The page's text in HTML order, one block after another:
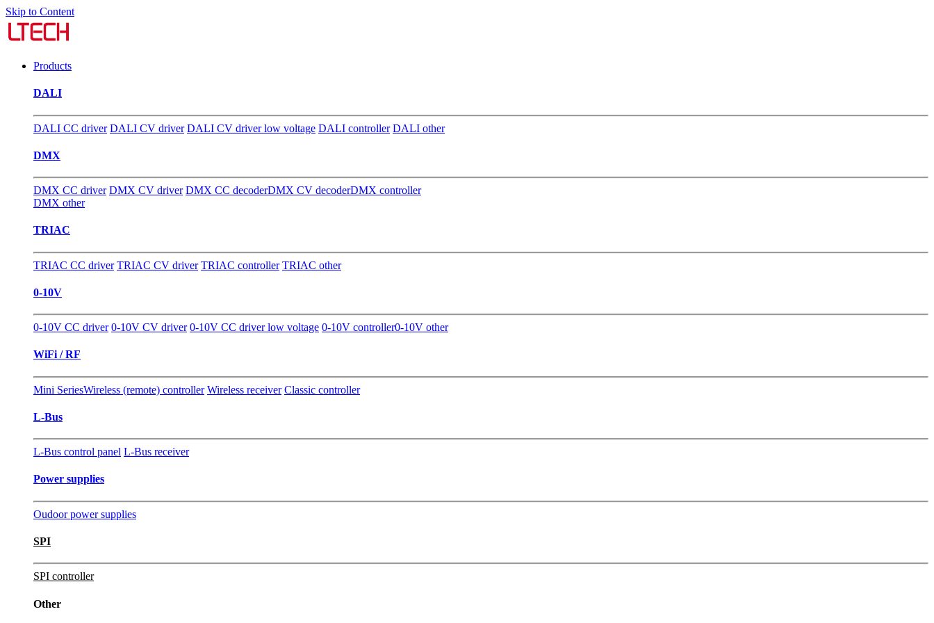
Skip to Content
Products
DALI
DALI CC driver DALI CV driver DALI CV driver low voltage DALI controller DALI other
DMX
DMX CC driver DMX CV driver DMX CC decoderDMX CV decoderDMX controller
DMX other
TRIAC
TRIAC CC driver TRIAC CV driver TRIAC controller TRIAC other
0-10V
0-10V CC driver 0-10V CV driver 0-10V CC driver low voltage 0-10V controller0-10V other
WiFi / RF
Mini SeriesWireless (remote) controller Wireless receiver Classic controller
L-Bus
L-Bus control panel L-Bus receiver
Power supplies
Oudoor power supplies
SPI
SPI controller
Other